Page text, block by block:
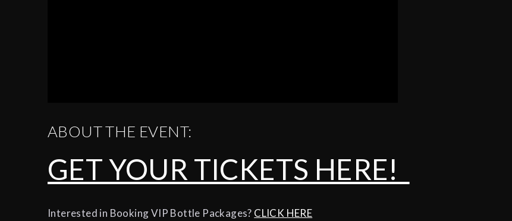
ABOUT THE EVENT:
GET YOUR TICKETS HERE!
Interested in Booking VIP Bottle Packages? CLICK HERE